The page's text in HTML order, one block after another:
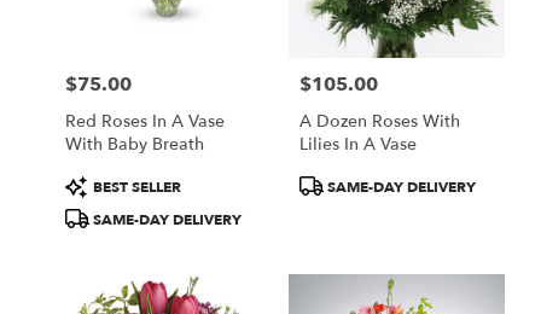
Price:
$75.00
Red Roses In A Vase
With Baby Breath
Product
Tags:
BEST SELLER
SAME-DAY DELIVERY
Price:
$105.00
A Dozen Roses With
Lilies In A Vase
ProductSAME-DAY DELIVERY